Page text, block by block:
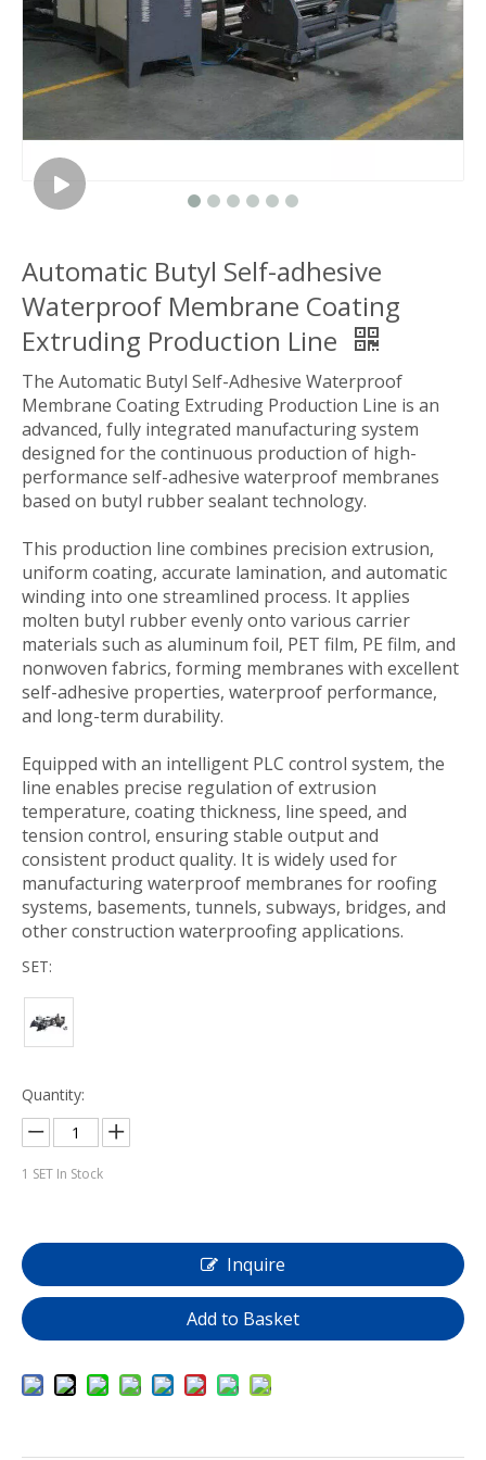
Automatic Butyl Self-adhesive
Waterproof Membrane Coating
Extruding Production Line
The Automatic Butyl Self-Adhesive Waterproof
Membrane Coating Extruding Production Line is an
advanced, fully integrated manufacturing system
designed for the continuous production of high-
performance self-adhesive waterproof membranes
based on butyl rubber sealant technology.
This production line combines precision extrusion,
uniform coating, accurate lamination, and automatic
winding into one streamlined process. It applies
molten butyl rubber evenly onto various carrier
materials such as aluminum foil, PET film, PE film, and
nonwoven fabrics, forming membranes with excellent
self-adhesive properties, waterproof performance,
and long-term durability.
Equipped with an intelligent PLC control system, the
line enables precise regulation of extrusion
temperature, coating thickness, line speed, and
tension control, ensuring stable output and
consistent product quality. It is widely used for
manufacturing waterproof membranes for roofing
systems, basements, tunnels, subways, bridges, and
other construction waterproofing applications.
SET:
Quantity:
1 SET In Stock
Inquire
Add to Basket